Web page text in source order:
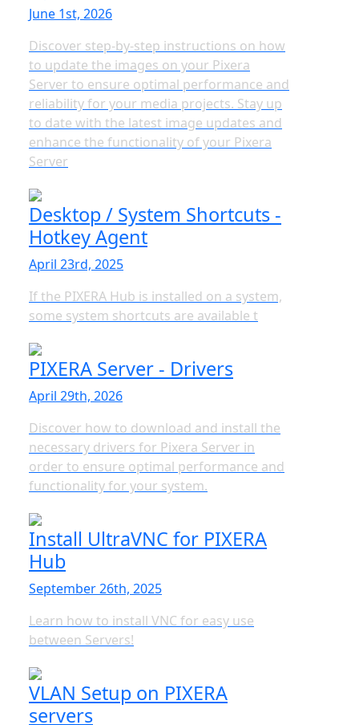
June 1st, 2026
Discover step-by-step instructions on how
to update the images on your Pixera
Server to ensure optimal performance and
reliability for your media projects. Stay up
to date with the latest image updates and
enhance the functionality of your Pixera
Server
Desktop / System Shortcuts -
Hotkey Agent
April 23rd, 2025
If the PIXERA Hub is installed on a system,
some system shortcuts are available t
PIXERA Server - Drivers
April 29th, 2026
Discover how to download and install the
necessary drivers for Pixera Server in
order to ensure optimal performance and
functionality for your system.
Install UltraVNC for PIXERA
Hub
September 26th, 2025
Learn how to install VNC for easy use
between Servers!
VLAN Setup on PIXERA
servers